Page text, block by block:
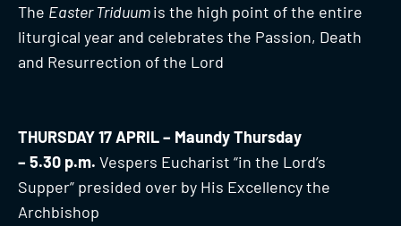
The Easter Triduumis the high point of the entire
liturgical year and celebrates the Passion, Death
and Resurrection of the Lord
THURSDAY 17 APRIL – Maundy Thursday
– 5.30 p.m. Vespers Eucharist “in the Lord’s
Supper” presided over by His Excellency the
Archbishop